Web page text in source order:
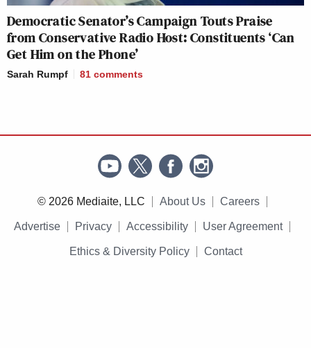
Democratic Senator’s Campaign Touts Praise
from Conservative Radio Host: Constituents ‘Can
Get Him on the Phone’
Sarah Rumpf 81 comments
© 2026 Mediaite, LLC About Us Careers
Advertise Privacy Accessibility User Agreement
Ethics & Diversity Policy Contact